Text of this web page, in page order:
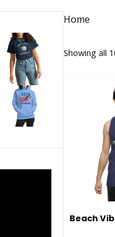
Home
Showing all
Beach